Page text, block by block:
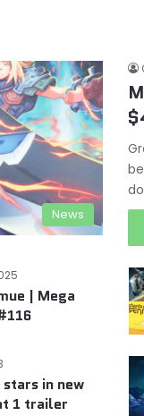
News
| Mega
in new
1 trailer